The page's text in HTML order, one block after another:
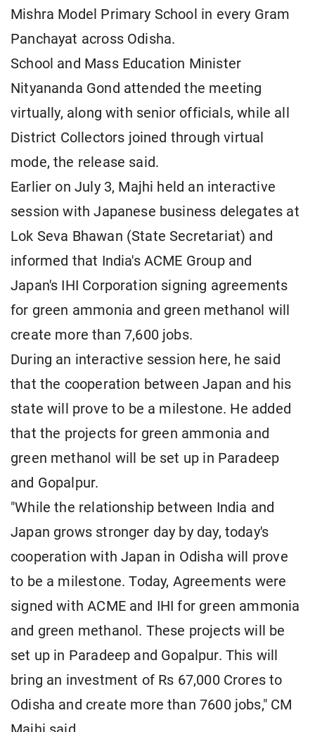
Mishra Model Primary School in every Gram
Panchayat across Odisha.
School and Mass Education Minister
Nityananda Gond attended the meeting
virtually, along with senior officials, while all
District Collectors joined through virtual
mode, the release said.
Earlier on July 3, Majhi held an interactive
session with Japanese business delegates at
Lok Seva Bhawan (State Secretariat) and
informed that India's ACME Group and
Japan's IHI Corporation signing agreements
for green ammonia and green methanol will
create more than 7,600 jobs.
During an interactive session here, he said
that the cooperation between Japan and his
state will prove to be a milestone. He added
that the projects for green ammonia and
green methanol will be set up in Paradeep
and Gopalpur.
"While the relationship between India and
Japan grows stronger day by day, today's
cooperation with Japan in Odisha will prove
to be a milestone. Today, Agreements were
signed with ACME and IHI for green ammonia
and green methanol. These projects will be
set up in Paradeep and Gopalpur. This will
bring an investment of Rs 67,000 Crores to
Odisha and create more than 7600 jobs," CM